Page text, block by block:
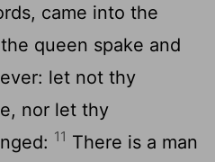
came into the
queen spake and
let not thy
nor let thy
11 There is a man